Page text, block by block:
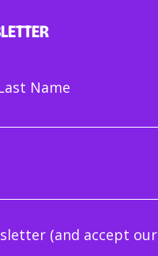
Name
(and accept our